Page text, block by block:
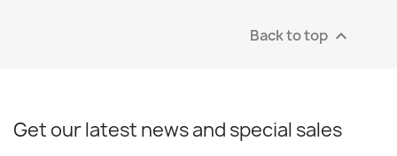
Back to top 
Get our latest news and special sales